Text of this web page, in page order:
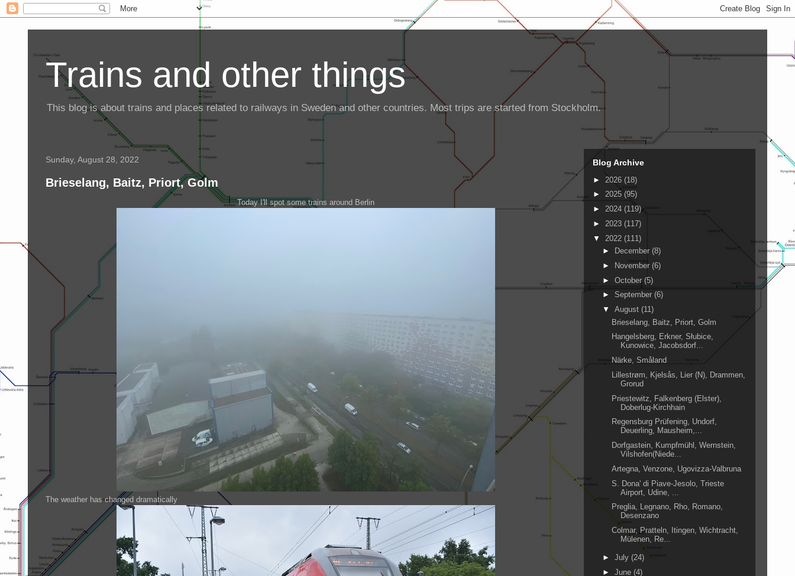
Trains and other things
This blog is about trains and places related to railways in Sweden and other countries. Most trips are started from Stockholm.
Sunday, August 28, 2022
Brieselang, Baitz, Priort, Golm
Today I'll spot some trains around Berlin
The weather has changed dramatically
Blog Archive
► 2026 (18)
► 2025 (95)
► 2024 (119)
► 2023 (117)
▼ 2022 (111)
►
December (8)
►
November (6)
► October (5)
► September (6)
▼ August (11)
Brieselang, Baitz, Priort, Golm
Hangelsberg, Erkner, Słubice,
Kunowice, Jacobsdorf...
Närke, Småland
Lillestrøm, Kjelsås, Lier (N), Drammen,
Grorud
Priestewitz, Falkenberg (Elster),
Doberlug-Kirchhain
Regensburg Prüfening, Undorf,
Deuerling, Mausheim,...
Dorfgastein, Kumpfmühl, Wernstein,
Vilshofen(Niede...
Artegna, Venzone, Ugovizza-Valbruna
S. Dona' di Piave-Jesolo, Trieste
Airport, Udine, ...
Preglia, Legnano, Rho, Romano,
Desenzano
Colmar, Pratteln, Itingen, Wichtracht,
Mülenen, Re...
► July (24)
► June (4)